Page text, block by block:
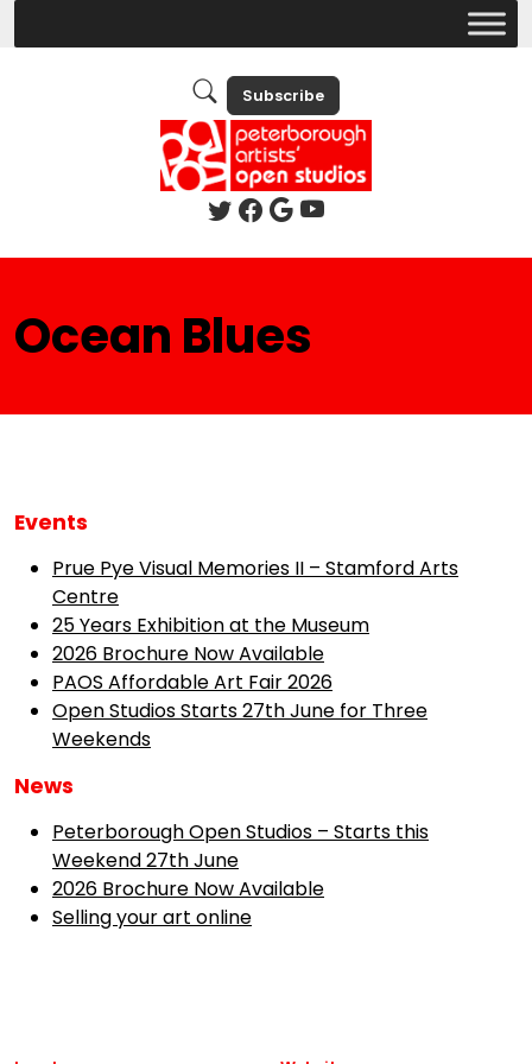
Subscribe
Ocean Blues
Events
Prue Pye Visual Memories II – Stamford Arts
Centre
25 Years Exhibition at the Museum
2026 Brochure Now Available
PAOS Affordable Art Fair 2026
Open Studios Starts 27th June for Three
Weekends
News
Peterborough Open Studios – Starts this
Weekend 27th June
2026 Brochure Now Available
Selling your art online